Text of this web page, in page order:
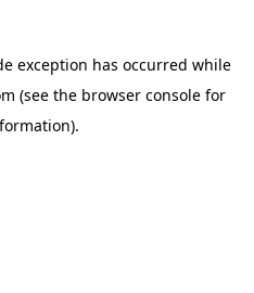
exception has occurred while
(see the browser console for